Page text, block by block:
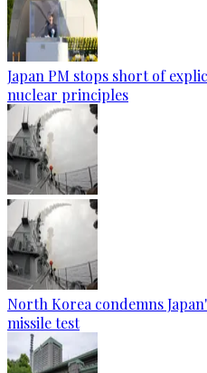
Japan PM stops short of
nuclear principles
North Korea condemns
missile test